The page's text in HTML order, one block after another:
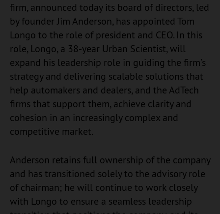
firm, announced today its board of directors, led
by founder Jim Anderson, has appointed Tom
Longo to the role of president and CEO. In this
role, Longo, a 38-year Urban Scientist, will
expand his leadership role in guiding the firm’s
strategy and delivering scalable solutions that
help automakers and dealers, and the AdTech
firms that support them, achieve clarity and
cohesion in an increasingly complex and
competitive market.
Anderson retains full ownership of the company
and has transitioned solely to the advisory role
of chairman; he will continue to work closely
with Longo to ensure a seamless leadership